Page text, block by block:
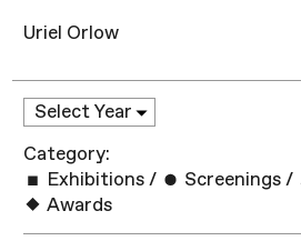
Uriel Orlow
Category:
Exhibitions / Screenings /
Awards